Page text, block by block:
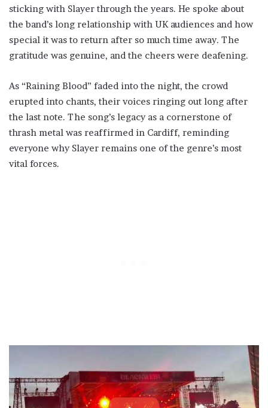
sticking with Slayer through the years. He spoke about
the band’s long relationship with UK audiences and how
special it was to return after so much time away. The
gratitude was genuine, and the cheers were deafening.
As “Raining Blood” faded into the night, the crowd
erupted into chants, their voices ringing out long after
the last note. The song’s legacy as a cornerstone of
thrash metal was reaffirmed in Cardiff, reminding
everyone why Slayer remains one of the genre’s most
vital forces.